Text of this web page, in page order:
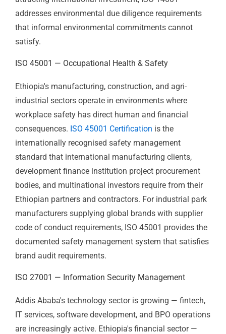
For flower exporters facing European sustainability
requirements, for leather processors with European
brand relationships, and for agri-industrial businesses
addresses environmental due diligence requirements
that informal environmental commitments cannot
satisfy.
ISO 45001 — Occupational Health &
Safety
Ethiopia's manufacturing, construction, and agri-
industrial sectors operate in environments where
workplace safety has direct human and financial
consequences.ISO 45001 Certificationis the
internationally recognised safety management
standard that international manufacturing clients,
development finance institution project procurement
bodies, and multinational investors require from their
Ethiopian partners and contractors. For industrial park
code of conduct requirements, ISO 45001 provides the
documented safety management system that satisfies
brand audit requirements.